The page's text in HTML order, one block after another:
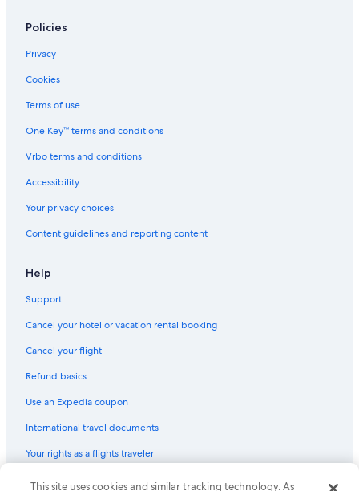
Policies
Privacy
Cookies
Terms of use
One Key™ terms and conditions
Vrbo terms and conditions
Accessibility
Your privacy choices
Content guidelines and reporting content
Help
Support
Cancel your hotel or vacation rental booking
Cancel your flight
Refund basics
Use an Expedia coupon
International travel documents
Your rights as a flights traveler
© 2026 Expedia, Inc., an Expedia Group company. All rights reserved.
This site uses cookies and similar tracking technology. As